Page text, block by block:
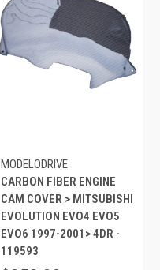
MODELODRIVE
CARBON FIBER ENGINE
CAM COVER > MITSUBISHI
EVOLUTION EVO4 EVO5
EVO6 1997-2001> 4DR -
119593